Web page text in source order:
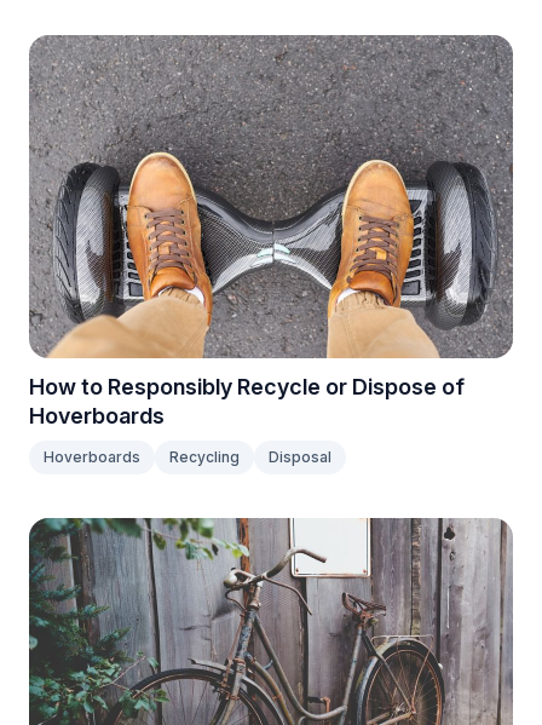
How to Responsibly Recycle or Dispose of
Hoverboards
Hoverboards Recycling Disposal